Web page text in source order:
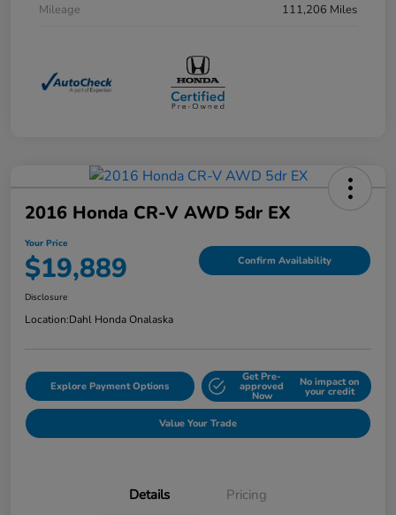
Mileage
111,206 Miles
2016 Honda CR-V AWD 5dr EX
Your Price
$19,889 Confirm Availability
Disclosure
Location:Dahl Honda Onalaska
Explore Payment Options
Get Pre-
approved
Now
No impact on
your credit
Value Your Trade
Details Pricing